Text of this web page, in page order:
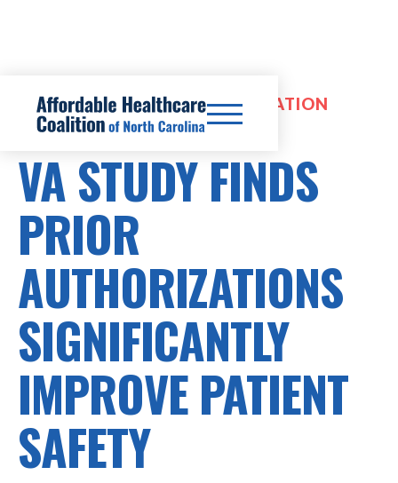
HEALTHCARE COSTS, OPTIMIZATION
REVIEWS
VA STUDY FINDS
PRIOR
AUTHORIZATIONS
SIGNIFICANTLY
IMPROVE PATIENT
SAFETY